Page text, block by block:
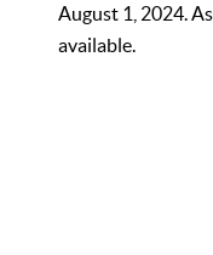
August 1, 2024.
available.